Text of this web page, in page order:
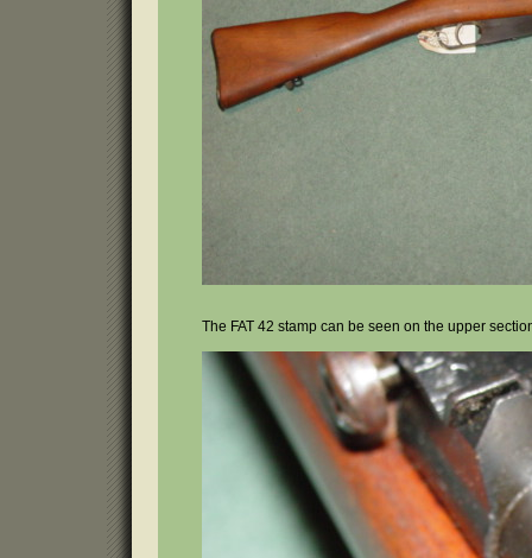
The FAT 42 stamp can be seen on the upper